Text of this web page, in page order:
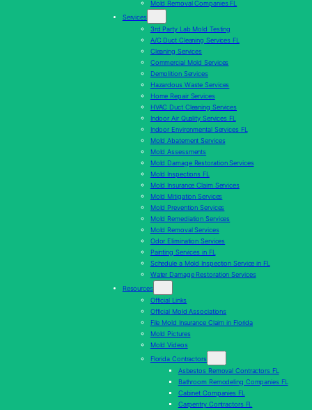
Mold Removal Companies FL
Services
3rd Party Lab Mold Testing
A/C Duct Cleaning Services FL
Cleaning Services
Commercial Mold Services
Demolition Services
Hazardous Waste Services
Home Repair Services
HVAC Duct Cleaning Services
Indoor Air Quality Services FL
Indoor Environmental Services FL
Mold Abatement Services
Mold Assessments
Mold Damage Restoration Services
Mold Inspections FL
Mold Insurance Claim Services
Mold Mitigation Services
Mold Prevention Services
Mold Remediation Services
Mold Removal Services
Odor Elimination Services
Painting Services in FL
Schedule a Mold Inspection Service in FL
Water Damage Restoration Services
Resources
Official Links
Official Mold Associations
File Mold Insurance Claim in Florida
Mold Pictures
Mold Videos
Florida Contractors
Asbestos Removal Contractors FL
Bathroom Remodeling Companies FL
Cabinet Companies FL
Carpentry Contractors FL